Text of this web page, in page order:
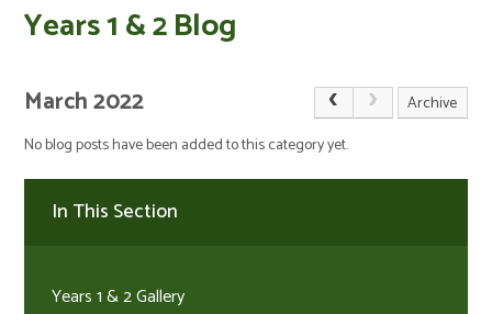
Years 1 & 2 Blog
March 2022
Archive
No blog posts have been added to this category yet.
In This Section
Years 1 & 2 Gallery